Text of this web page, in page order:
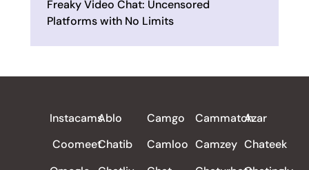
Freaky Video Chat: Uncensored
Platforms with No Limits
Instacams
Coomeet
Ablo
Chatib
Camgo
Camloo
Cammatch
Camzey
Azar
Chateek